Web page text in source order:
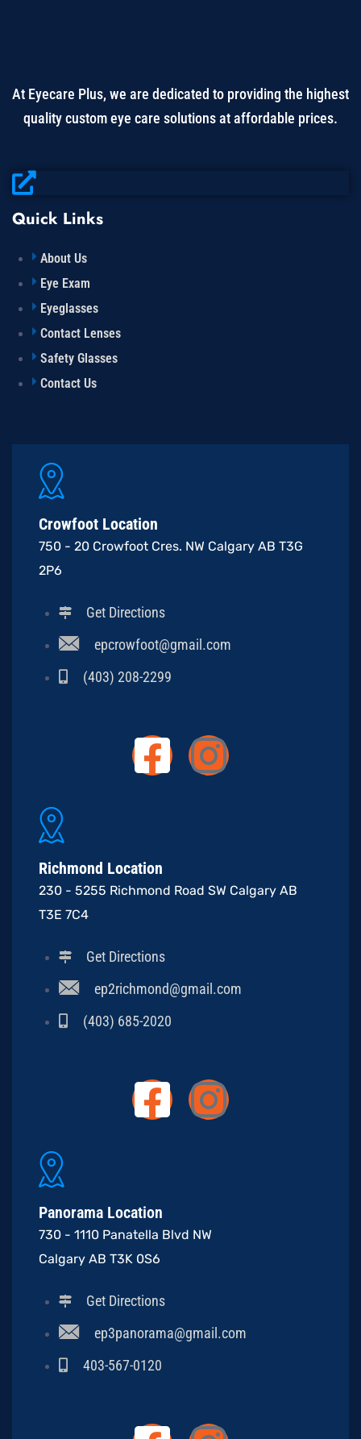
At Eyecare Plus, we are dedicated to providing the highest
quality custom eye care solutions at affordable prices.
Quick Links
About Us
Eye Exam
Eyeglasses
Contact Lenses
Safety Glasses
Contact Us
Crowfoot Location
750 - 20 Crowfoot Cres. NW Calgary AB T3G
2P6
Get Directions
epcrowfoot@gmail.com
(403) 208-2299
Richmond Location
230 - 5255 Richmond Road SW Calgary AB
T3E 7C4
Get Directions
ep2richmond@gmail.com
(403) 685-2020
Panorama Location
730 - 1110 Panatella Blvd NW
Calgary AB T3K 0S6
Get Directions
ep3panorama@gmail.com
403-567-0120